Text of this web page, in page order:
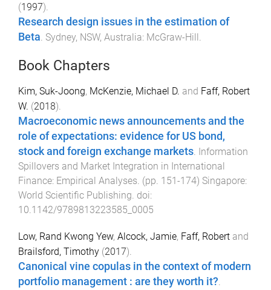
(1997).
Research design issues in the estimation of
Beta Sydney, NSW, Australia: McGraw-Hill
Book Chapters
Kim, Suk-Joong, McKenzie, Michael D. and Faff, Robert
W. (2018).
Macroeconomic news announcements and the
role of expectations: evidence for US bond,
stock and foreign exchange markets Information
Spillovers and Market Integration in International
Finance: Empirical Analyses . (pp. 151-174) Singapore:
World Scientific Publishing . doi:
10.1142/9789813223585_0005
Low, Rand Kwong Yew, Alcock, Jamie, Faff, Robert and
Brailsford, Timothy (2017).
Canonical vine copulas in the context of modern
portfolio management : are they worth it?.